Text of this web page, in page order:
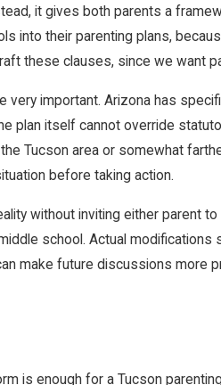
it gives both parents a
into their parenting plans,
these clauses, since we want
important. Arizona has
plan itself cannot override
Tucson area or somewhat
before taking action.
without inviting either parent
school. Actual
make future discussions more
is enough for a Tucson